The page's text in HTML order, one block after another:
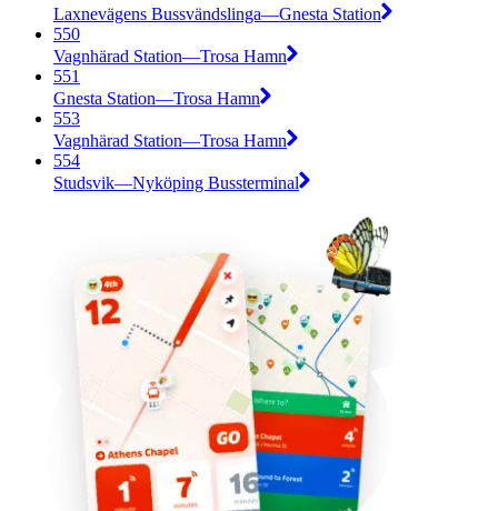
Laxnevägens Bussvändslinga—Gnesta Station
550
Vagnhärad Station—Trosa Hamn
551
Gnesta Station—Trosa Hamn
553
Vagnhärad Station—Trosa Hamn
554
Studsvik—Nyköping Bussterminal